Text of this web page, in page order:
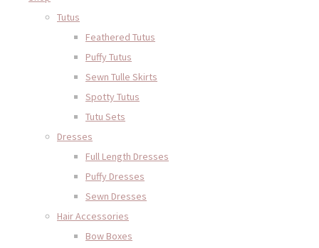
Tutus
Feathered Tutus
Puffy Tutus
Sewn Tulle Skirts
Spotty Tutus
Tutu Sets
Dresses
Full Length Dresses
Puffy Dresses
Sewn Dresses
Hair Accessories
Bow Boxes